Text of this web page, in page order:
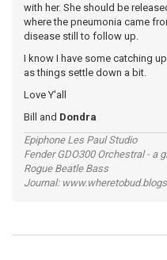
with her. She should be
where the pneumonia came
disease still to follow up.
I know I have some catching
as things settle down a bit.
Love Y'all
Bill and Dondra
Epiphone Les Paul Studio
Fender GDO300 Orchestral - a
Rogue Beatle Bass
Journal: